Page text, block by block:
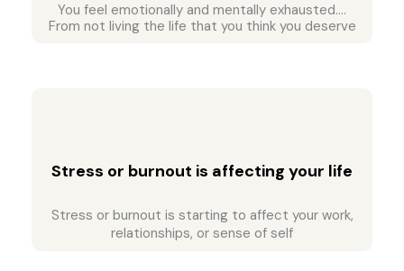
You feel emotionally and mentally exhausted….
From not living the life that you think you deserve
Stress or burnout is affecting your life
Stress or burnout is starting to affect your work,
relationships, or sense of self